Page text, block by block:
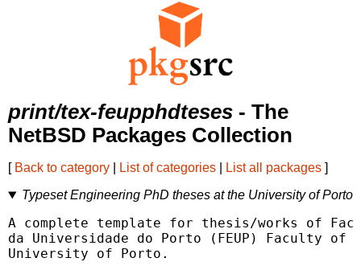
print/tex-feupphdteses - The
NetBSD Packages Collection
[ Back to category List of categories List all packages ]
Typeset Engineering PhD theses at the University of Porto
A complete template for thesis/works of
da Universidade do Porto (FEUP) Faculty of
University of Porto.